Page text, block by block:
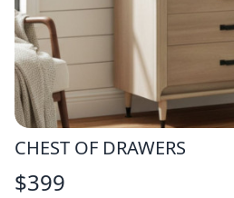
CHEST OF DRAWERS
$399